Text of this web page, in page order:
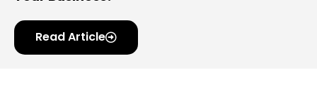
Read Article